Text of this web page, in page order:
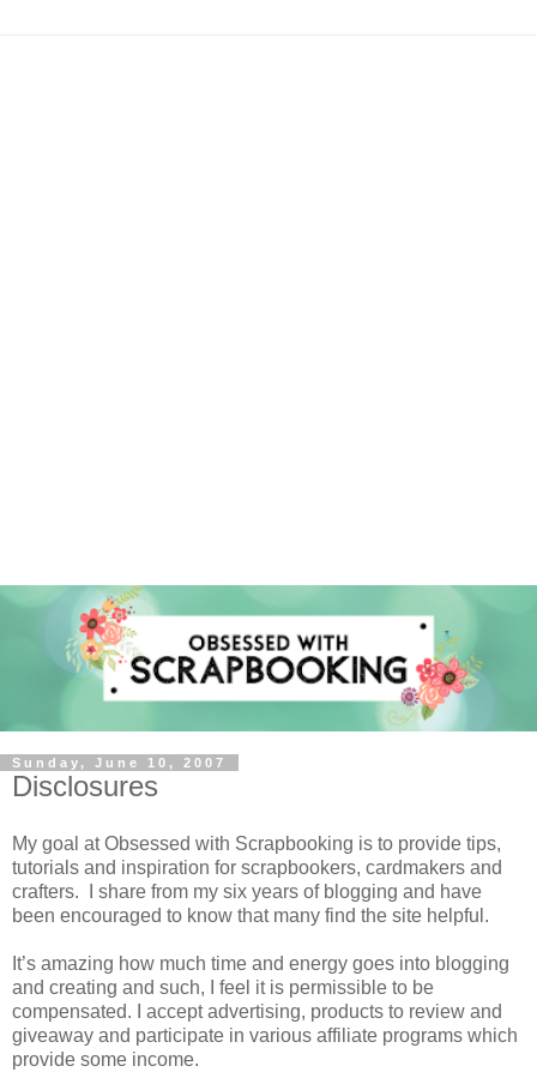
Sunday, June 10, 2007
Disclosures
My goal at Obsessed with Scrapbooking is to provide tips,
tutorials and inspiration for scrapbookers, cardmakers and
crafters. I share from my six years of blogging and have
been encouraged to know that many find the site helpful.
It’s amazing how much time and energy goes into blogging
and creating and such, I feel it is permissible to be
compensated. I accept advertising, products to review and
giveaway and participate in various affiliate programs which
provide some income.